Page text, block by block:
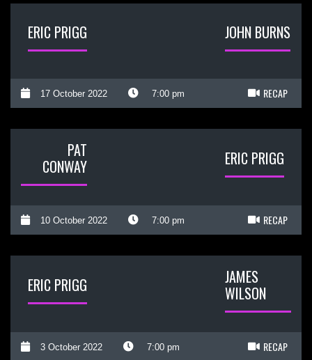
ERIC PRIGG JOHN BURNS
17 October 2022 7:00 pm RECAP
PAT
CONWAY
ERIC PRIGG
10 October 2022 7:00 pm RECAP
ERIC PRIGG
JAMES
WILSON
3 October 2022 7:00 pm RECAP